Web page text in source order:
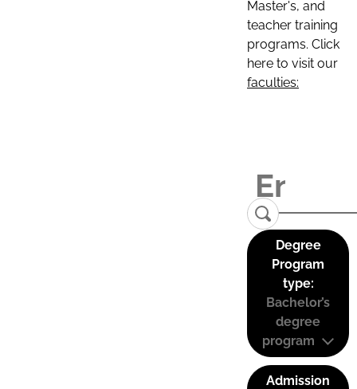
Master's, and
teacher training
programs. Click
here to visit our
faculties:
Degree
Program
type:
Bachelor’s
degree
program
Admission